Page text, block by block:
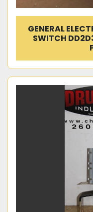
GENERAL
SWITCH